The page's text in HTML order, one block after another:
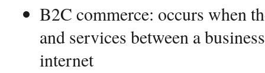
B2C commerce: occurs when
and services between a
internet